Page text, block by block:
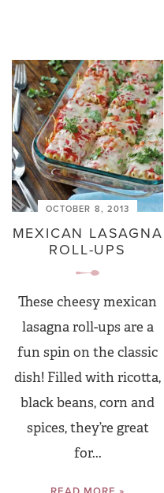
OCTOBER 8, 2013
MEXICAN LASAGNA
ROLL-UPS
These cheesy mexican
lasagna roll-ups are a
fun spin on the classic
dish! Filled with ricotta,
black beans, corn and
spices, they’re great
for...